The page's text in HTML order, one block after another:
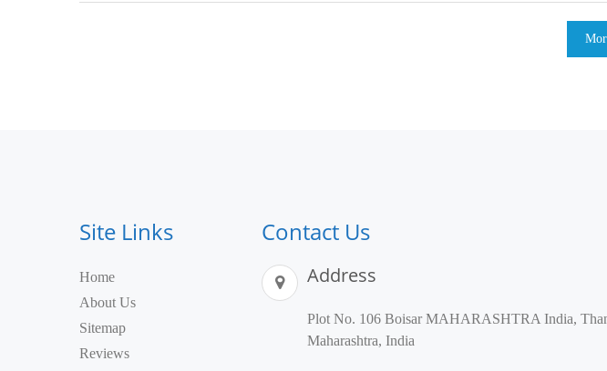
Site Links
Home
About Us
Sitemap
Reviews
Contact Us
Address
Plot No. 106 Boisar MAHARASHTRA India,
Maharashtra, India